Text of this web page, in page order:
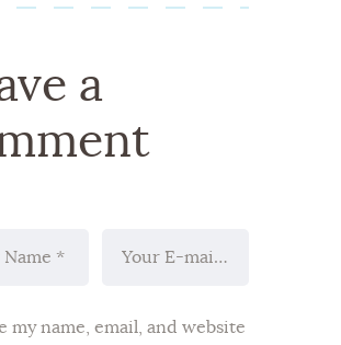
a
my name, email, and website